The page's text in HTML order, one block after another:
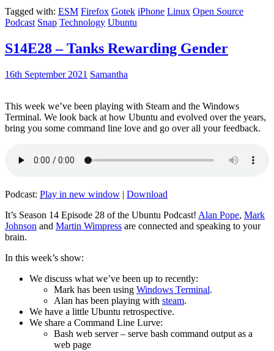
Tagged with: ESM Firefox Gotek iPhone Linux Open Source
Podcast Snap Technology Ubuntu
S14E28 – Tanks Rewarding Gender
16th September 2021 Samantha
This week we’ve been playing with Steam and the Windows
Terminal. We look back at how Ubuntu and evolved over the years,
bring you some command line love and go over all your feedback.
Podcast: Play in new window | Download
It’s Season 14 Episode 28 of the Ubuntu Podcast! Alan Pope, Mark
Johnson and Martin Wimpress are connected and speaking to your
brain.
In this week’s show:
We discuss what we’ve been up to recently:
Mark has been using Windows Terminal.
Alan has been playing with steam.
We have a little Ubuntu retrospective.
We share a Command Line Lurve:
Bash web server – serve bash command output as a
web page